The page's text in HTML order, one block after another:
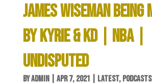
JAMES WISEMAN BEING
BY KYRIE & KD | NBA |
UNDISPUTED
BYADMIN| APR 7, 2021 LATEST, PODCASTS